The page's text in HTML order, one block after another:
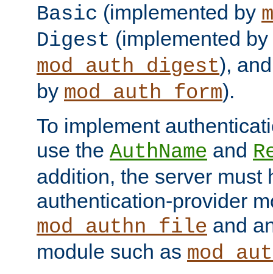
Basic (implemented by
Digest (implemented by
mod_auth_digest),
by mod_auth_form).
To implement
use the AuthName and
addition, the server must
authentication-provider
mod_authn_file and
module such as